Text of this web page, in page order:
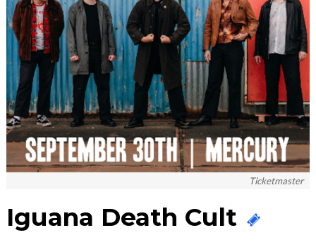
Ticketmaster
Iguana Death Cult